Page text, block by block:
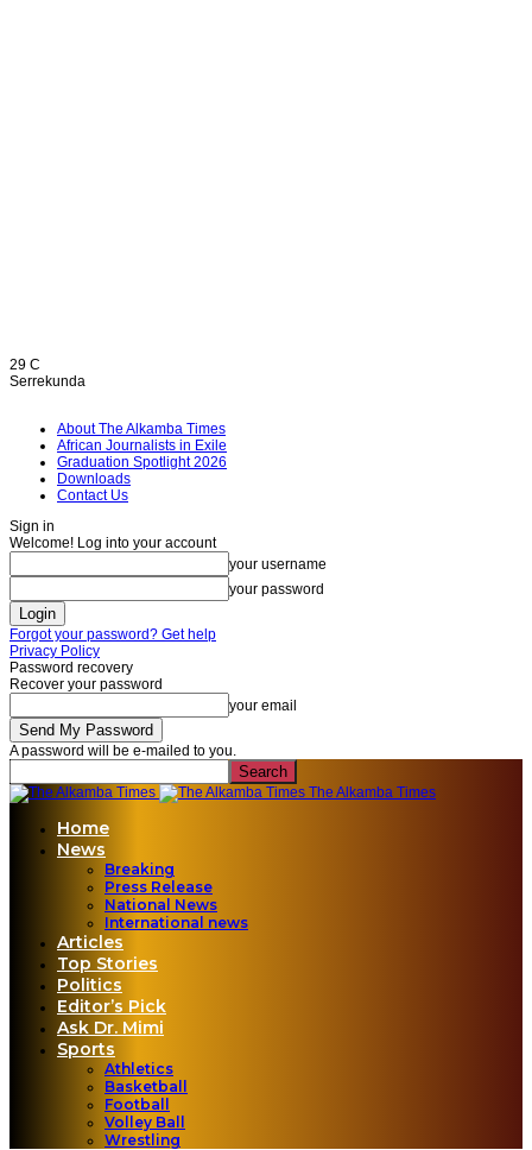
29 C
Serrekunda
About The Alkamba Times
African Journalists in Exile
Graduation Spotlight 2026
Downloads
Contact Us
Sign in
Welcome! Log into your account
your username
your password
Forgot your password? Get help
Privacy Policy
Password recovery
Recover your password
your email
A password will be e-mailed to you.
The Alkamba Times
Home
News
Breaking
Press Release
National News
International news
Articles
Top Stories
Politics
Editor’s Pick
Ask Dr. Mimi
Sports
Athletics
Basketball
Football
Volley Ball
Wrestling